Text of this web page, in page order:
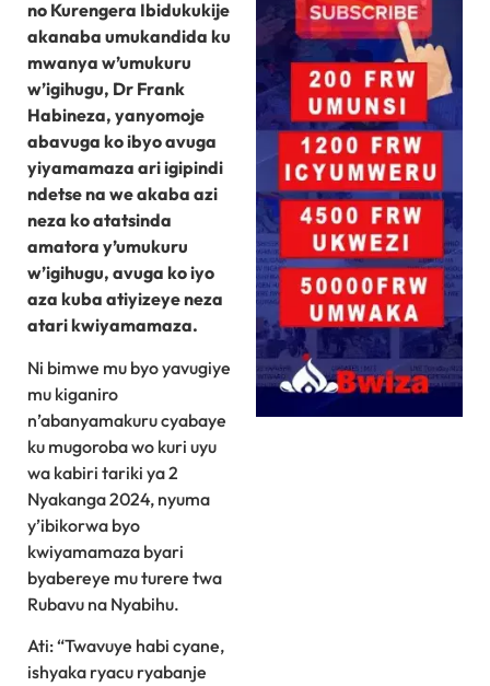
no Kurengera Ibidukukije
akanaba umukandida ku
mwanya w’umukuru
w’igihugu, Dr Frank
Habineza, yanyomoje
abavuga ko ibyo avuga
yiyamamaza ari igipindi
ndetse na we akaba azi
neza ko atatsinda
amatora y’umukuru
w’igihugu, avuga ko iyo
aza kuba atiyizeye neza
atari kwiyamamaza.
Ni bimwe mu byo yavugiye
mu kiganiro
n’abanyamakuru cyabaye
ku mugoroba wo kuri uyu
wa kabiri tariki ya 2
Nyakanga 2024, nyuma
y’ibikorwa byo
kwiyamamaza byari
byabereye mu turere twa
Rubavu na Nyabihu.
Ati: “Twavuye habi cyane,
ishyaka ryacu ryabanje